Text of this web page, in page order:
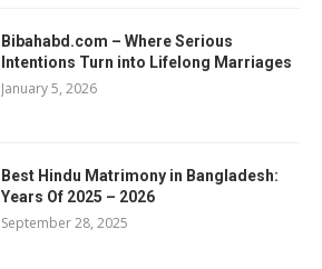
Bibahabd.com – Where Serious
Intentions Turn into Lifelong Marriages
January 5, 2026
Best Hindu Matrimony in Bangladesh:
Years Of 2025 – 2026
September 28, 2025